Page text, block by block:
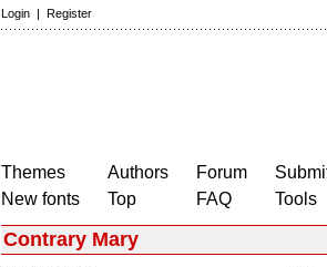
Login | Register
Themes
New fonts
Authors
Top
Forum
FAQ
Tools
Contrary Mary